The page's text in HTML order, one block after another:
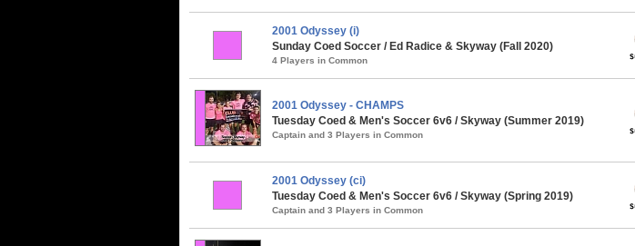
2001 Odyssey (i)
Sunday Coed Soccer / Ed Radice & Skyway (Fall 2020)
4 Players in Common
2001 Odyssey - CHAMPS
Tuesday Coed & Men's Soccer 6v6 / Skyway (Summer 2019)
Captain and 3 Players in Common
2001 Odyssey (ci)
Tuesday Coed & Men's Soccer 6v6 / Skyway (Spring 2019)
Captain and 3 Players in Common